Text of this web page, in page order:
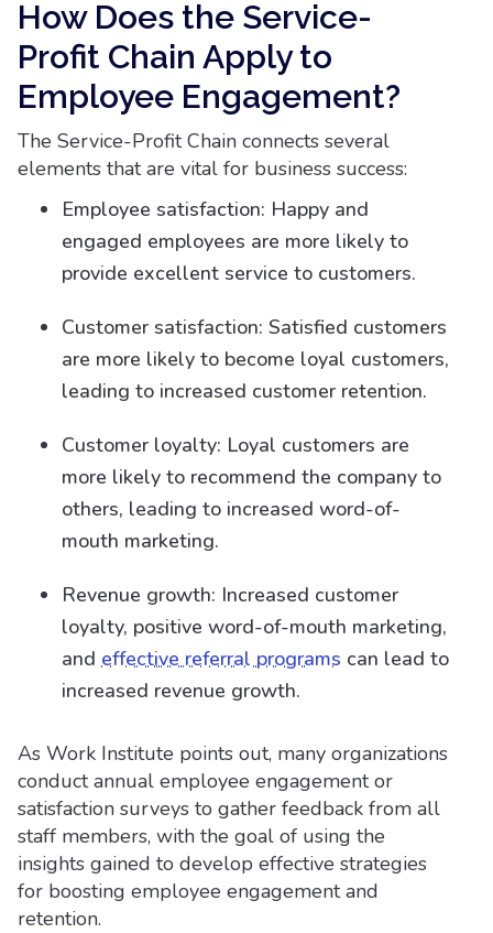
How Does the Service-
Profit Chain Apply to
Employee Engagement?
The Service-Profit Chain connects several
elements that are vital for business success:
Employee satisfaction: Happy and
engaged employees are more likely to
provide excellent service to customers.
Customer satisfaction: Satisfied customers
are more likely to become loyal customers,
leading to increased customer retention.
Customer loyalty: Loyal customers are
more likely to recommend the company to
others, leading to increased word-of-
mouth marketing.
Revenue growth: Increased customer
loyalty, positive word-of-mouth marketing,
and effective referral programs can lead to
increased revenue growth.
As Work Institute points out, many organizations
conduct annual employee engagement or
satisfaction surveys to gather feedback from all
staff members, with the goal of using the
insights gained to develop effective strategies
for boosting employee engagement and
retention.